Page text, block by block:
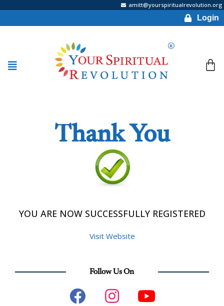
amitt@yourspiritualrevolution.org
Login
Thank You
YOU ARE NOW SUCCESSFULLY REGISTERED
Visit Website
Follow Us On